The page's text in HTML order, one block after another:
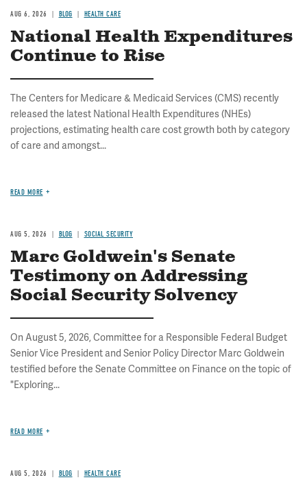
AUG 6, 2026 BLOG HEALTH CARE
National Health Expenditures
Continue to Rise
The Centers for Medicare & Medicaid Services (CMS) recently
released the latest National Health Expenditures (NHEs)
projections, estimating health care cost growth both by category
of care and amongst...
READ MORE
AUG 5, 2026 BLOG SOCIAL SECURITY
Marc Goldwein's Senate
Testimony on Addressing
Social Security Solvency
On August 5, 2026, Committee for a Responsible Federal Budget
Senior Vice President and Senior Policy Director Marc Goldwein
testified before the Senate Committee on Finance on the topic of
"Exploring...
READ MORE
AUG 5, 2026 BLOG HEALTH CARE